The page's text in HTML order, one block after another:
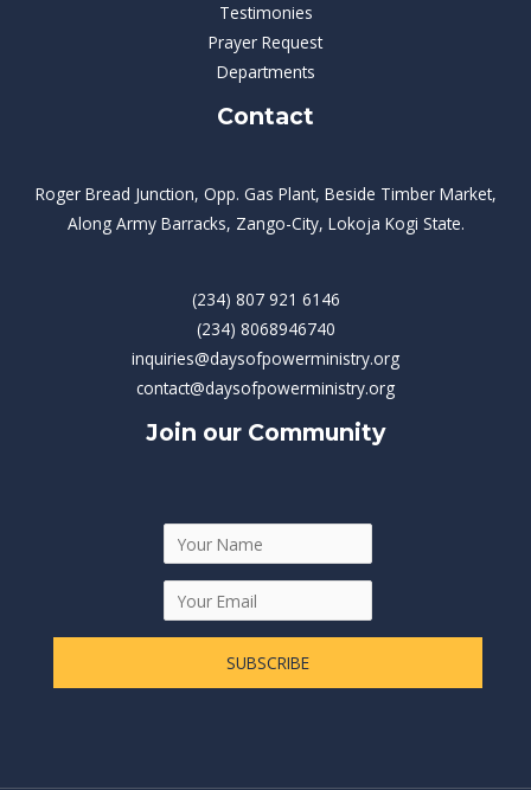
Testimonies
Prayer Request
Departments
Contact
Roger Bread Junction, Opp. Gas Plant, Beside Timber Market,
Along Army Barracks, Zango-City, Lokoja Kogi State.
(234) 807 921 6146
(234) 8068946740
inquiries@daysofpowerministry.org
contact@daysofpowerministry.org
Join our Community
SUBSCRIBE